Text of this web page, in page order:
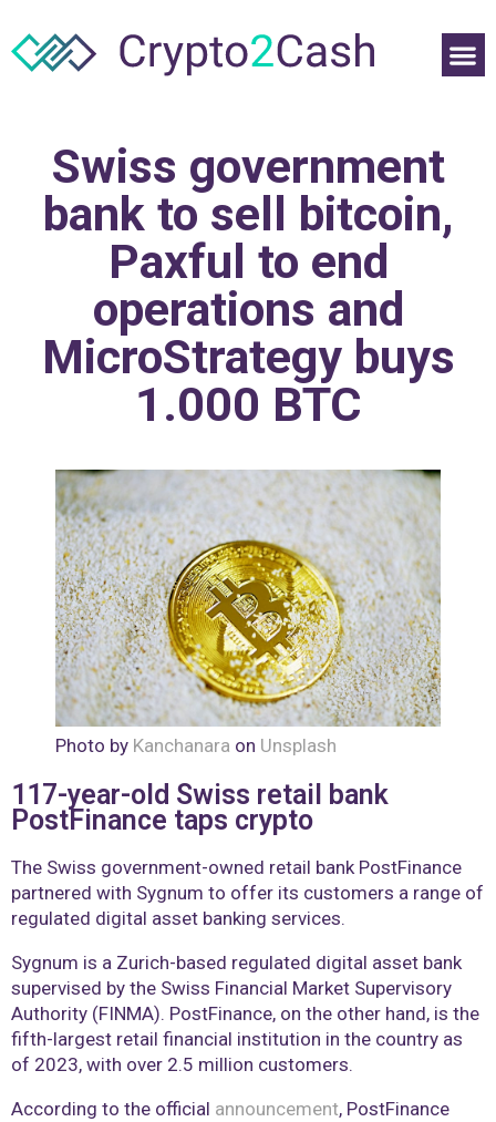
Swiss government
bank to sell bitcoin,
Paxful to end
operations and
MicroStrategy buys
1.000 BTC
Photo by Kanchanara on Unsplash
117-year-old Swiss retail bank
PostFinance taps crypto
The Swiss government-owned retail bank PostFinance
partnered with Sygnum to offer its customers a range of
regulated digital asset banking services.
Sygnum is a Zurich-based regulated digital asset bank
supervised by the Swiss Financial Market Supervisory
Authority (FINMA). PostFinance, on the other hand, is the
fifth-largest retail financial institution in the country as
of 2023, with over 2.5 million customers.
According to the official announcement, PostFinance